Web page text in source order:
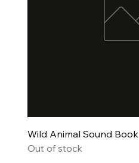
Wild Animal Sound Book
Out of stock